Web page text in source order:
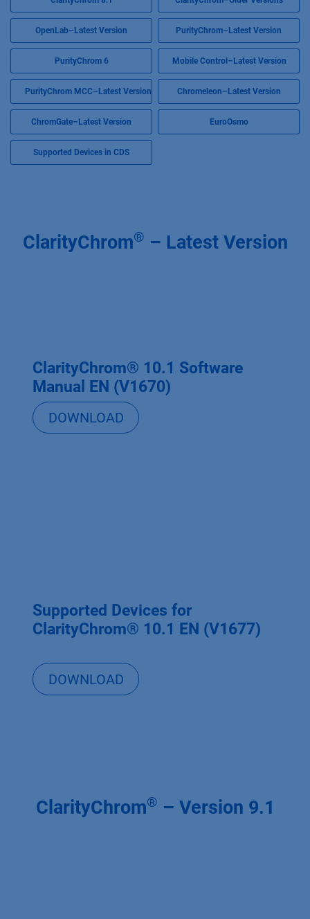
OpenLab–Latest Version PurityChrom–Latest Version
PurityChrom 6 Mobile Control–Latest Version
PurityChrom MCC–Latest Version Chromeleon–Latest Version
ChromGate–Latest Version EuroOsmo
Supported Devices in CDS
ClarityChrom® – Latest Version
ClarityChrom® 10.1 Software
Manual EN (V1670)
DOWNLOAD
Supported Devices for
ClarityChrom® 10.1 EN (V1677)
DOWNLOAD
ClarityChrom® – Version 9.1